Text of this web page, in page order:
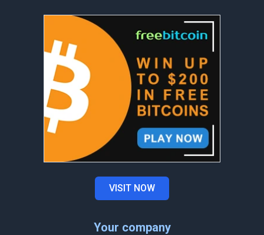
VISIT NOW
Your company